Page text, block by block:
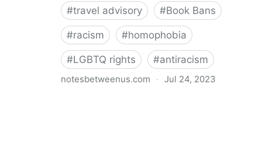
#travel advisory #Book Bans
#racism #homophobia
#LGBTQ rights #antiracism
notesbetweenus.com · Jul 24, 2023